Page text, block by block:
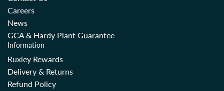
Careers
News
GCA & Hardy Plant Guarantee
Information
Ruxley Rewards
Delivery & Returns
Refund Policy